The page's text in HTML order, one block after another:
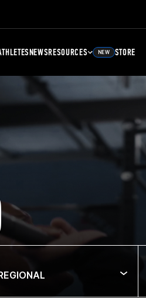
NEWSRESOURCES NEW STORE